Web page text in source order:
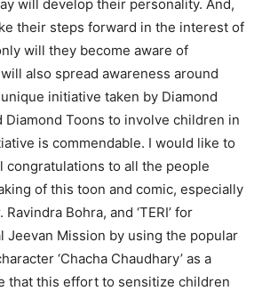
will develop their personality. And,
their steps forward in the interest of
will they become aware of
also spread awareness around
initiative taken by Diamond
Diamond Toons to involve children in
is commendable. I would like to
congratulations to all the people
of this toon and comic, especially
Bohra, and ‘TERI’ for
Jeevan Mission by using the popular
‘Chacha Chaudhary’ as a
that this effort to sensitize children